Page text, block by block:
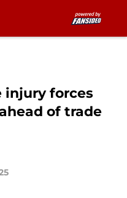
injury forces
of trade